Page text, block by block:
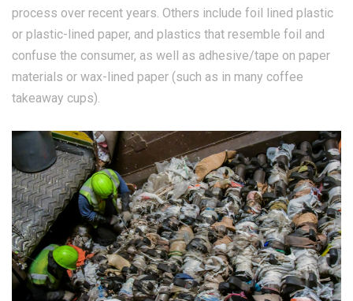
process over recent years. Others include foil lined plastic
or plastic-lined paper, and plastics that resemble foil and
confuse the consumer, as well as adhesive/tape on paper
materials or wax-lined paper (such as in many coffee
takeaway cups).